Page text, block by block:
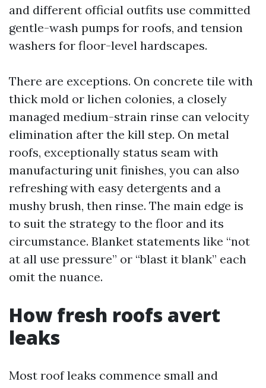
and different official outfits use committed
gentle-wash pumps for roofs, and tension
washers for floor-level hardscapes.
There are exceptions. On concrete tile with
thick mold or lichen colonies, a closely
managed medium-strain rinse can velocity
elimination after the kill step. On metal
roofs, exceptionally status seam with
manufacturing unit finishes, you can also
refreshing with easy detergents and a
mushy brush, then rinse. The main edge is
to suit the strategy to the floor and its
circumstance. Blanket statements like “not
at all use pressure” or “blast it blank” each
omit the nuance.
How fresh roofs avert
leaks
Most roof leaks commence small and